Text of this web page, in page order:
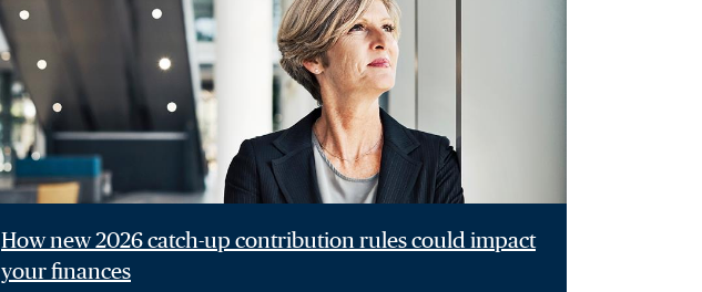
How new 2026 catch-up contribution rules could impact
your finances